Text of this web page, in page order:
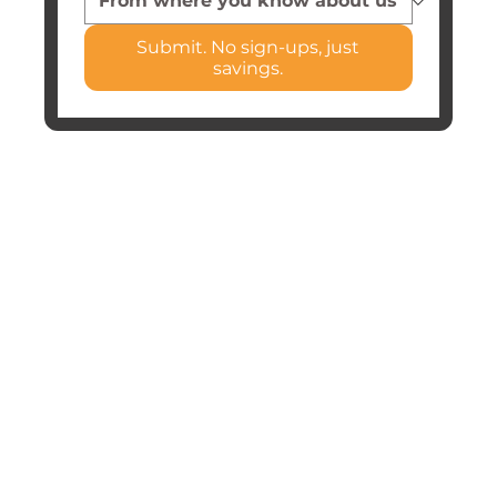
Submit. No sign-ups, just
savings.